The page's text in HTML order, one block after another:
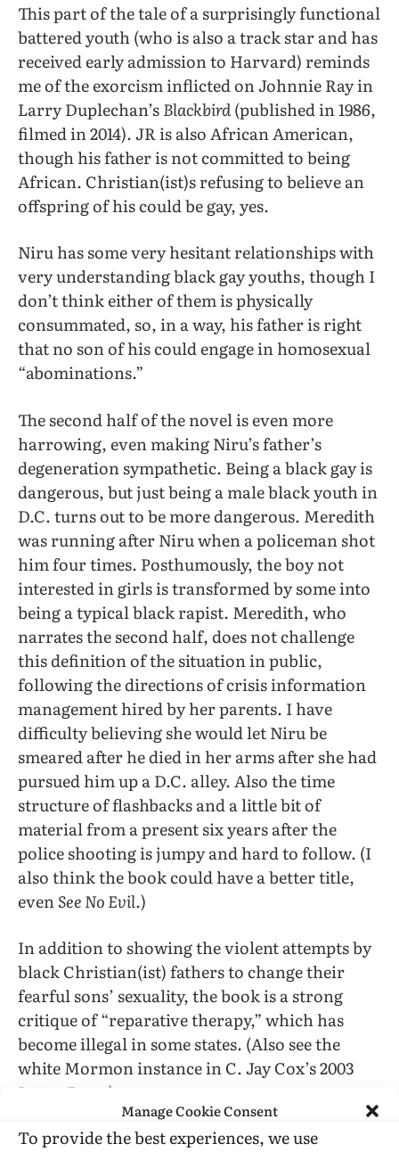
Manage Cookie Consent
To provide the best experiences, we use
This part of the tale of a surprisingly functional
battered youth (who is also a track star and has
received early admission to Harvard) reminds
me of the exorcism inflicted on Johnnie Ray in
Larry Duplechan’sBlackbird(published in 1986,
filmed in 2014). JR is also African American,
though his father is not committed to being
African. Christian(ist)s refusing to believe an
offspring of his could be gay, yes.
Niru has some very hesitant relationships with
very understanding black gay youths, though I
don’t think either of them is physically
consummated, so, in a way, his father is right
that no son of his could engage in homosexual
“abominations.”
The second half of the novel is even more
harrowing, even making Niru’s father’s
degeneration sympathetic. Being a black gay is
dangerous, but just being a male black youth in
D.C. turns out to be more dangerous. Meredith
was running after Niru when a policeman shot
him four times. Posthumously, the boy not
interested in girls is transformed by some into
being a typical black rapist. Meredith, who
narrates the second half, does not challenge
this definition of the situation in public,
following the directions of crisis information
management hired by her parents. I have
difficulty believing she would let Niru be
smeared after he died in her arms after she had
pursued him up a D.C. alley. Also the time
structure of flashbacks and a little bit of
material from a present six years after the
police shooting is jumpy and hard to follow. (I
also think the book could have a better title,
evenSee No Evil.)
In addition to showing the violent attempts by
black Christian(ist) fathers to change their
fearful sons’ sexuality, the book is a strong
critique of “reparative therapy,” which has
become illegal in some states. (Also see the
white Mormon instance in C. Jay Cox’s 2003
Latter Days
.)